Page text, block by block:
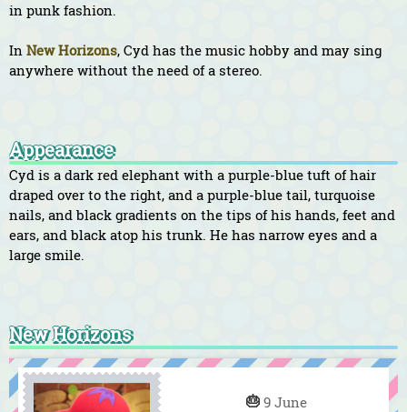
in punk fashion.
In New Horizons, Cyd has the music hobby and may sing
anywhere without the need of a stereo.
Appearance
Cyd is a dark red elephant with a purple-blue tuft of hair
draped over to the right, and a purple-blue tail, turquoise
nails, and black gradients on the tips of his hands, feet and
ears, and black atop his trunk. He has narrow eyes and a
large smile.
New Horizons
🎂 9 June